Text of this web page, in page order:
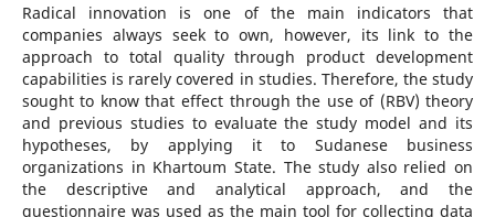
Radical innovation is one of the main indicators that
companies always seek to own, however, its link to the
approach to total quality through product development
capabilities is rarely covered in studies. Therefore, the study
sought to know that effect through the use of (RBV) theory
and previous studies to evaluate the study model and its
hypotheses, by applying it to Sudanese business
organizations in Khartoum State. The study also relied on
the descriptive and analytical approach, and the
questionnaire was used as the main tool for collecting data